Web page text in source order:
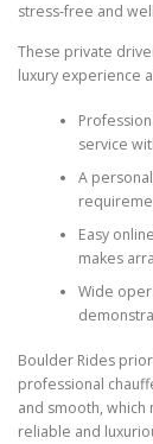
stress-free and
These private
luxury experience
service
A
Easy
makes
Wide
Boulder Rides
professional
and smooth,
reliable and